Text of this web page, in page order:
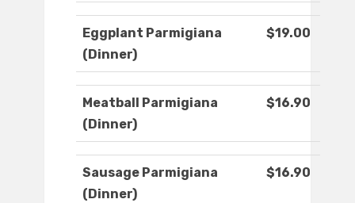
Eggplant Parmigiana
(Dinner)
$19.00
Meatball Parmigiana
(Dinner)
$16.90
Sausage Parmigiana
(Dinner)
$16.90